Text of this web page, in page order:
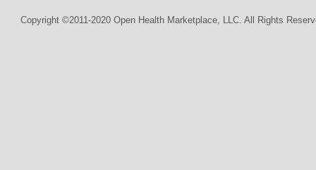
Copyright ©2011-2020 Open Health Marketplace, LLC. All Rights